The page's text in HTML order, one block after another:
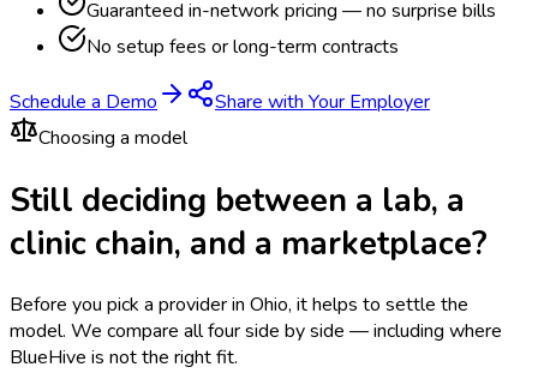
Guaranteed in-network pricing — no surprise bills
No setup fees or long-term contracts
Schedule a Demo
Share with Your Employer
Choosing a model
Still deciding between a lab, a
clinic chain, and a marketplace?
Before you pick a provider in Ohio, it helps to settle the
model. We compare all four side by side — including where
BlueHive is not the right fit.